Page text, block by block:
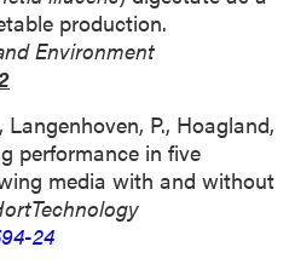
production.
Environment
Langenhoven, P., Hoagland,
performance in five
media with and without
24